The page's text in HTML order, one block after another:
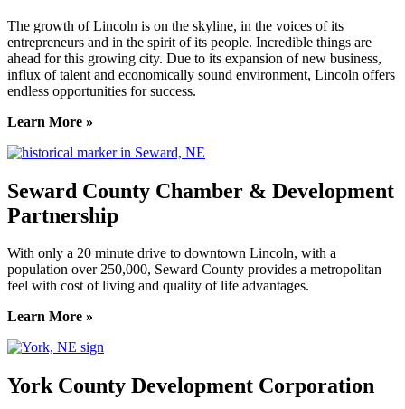
The growth of Lincoln is on the skyline, in the voices of its
entrepreneurs and in the spirit of its people. Incredible things are
ahead for this growing city. Due to its expansion of new business,
influx of talent and economically sound environment, Lincoln offers
endless opportunities for success.
Learn More »
Seward County Chamber & Development
Partnership
With only a 20 minute drive to downtown Lincoln, with a
population over 250,000, Seward County provides a metropolitan
feel with cost of living and quality of life advantages.
Learn More »
York County Development Corporation